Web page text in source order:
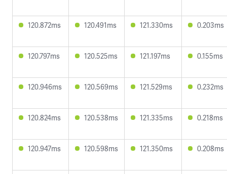
120.872ms 120.491ms 121.330ms 0.203ms
120.797ms 120.525ms 121.197ms 0.155ms
120.946ms 120.569ms 121.529ms 0.232ms
120.824ms 120.538ms 121.335ms 0.218ms
120.947ms 120.598ms 121.350ms 0.208ms